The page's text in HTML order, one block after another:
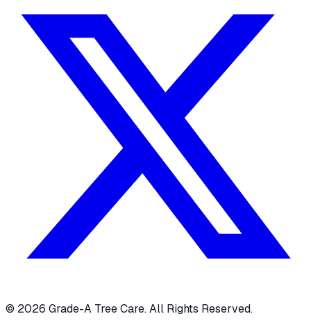
© 2026 Grade-A Tree Care. All Rights Reserved.